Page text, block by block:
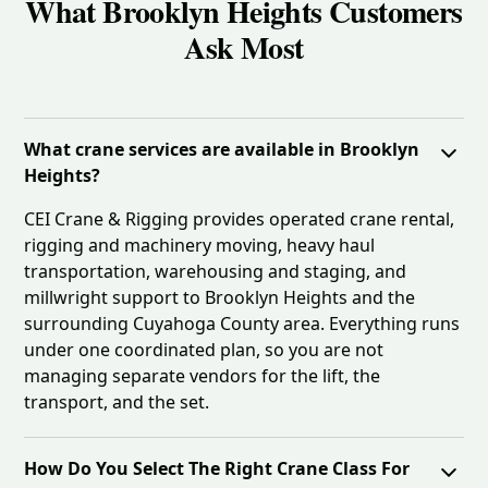
What Brooklyn Heights Customers
Ask Most
What crane services are available in Brooklyn
Heights?
CEI Crane & Rigging provides operated crane rental,
rigging and machinery moving, heavy haul
transportation, warehousing and staging, and
millwright support to Brooklyn Heights and the
surrounding Cuyahoga County area. Everything runs
under one coordinated plan, so you are not
managing separate vendors for the lift, the
transport, and the set.
How Do You Select The Right Crane Class For